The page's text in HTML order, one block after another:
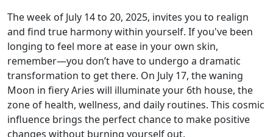
The week of July 14 to 20, 2025, invites you to realign
and find true harmony within yourself. If you've been
longing to feel more at ease in your own skin,
remember—you don’t have to undergo a dramatic
transformation to get there. On July 17, the waning
Moon in fiery Aries will illuminate your 6th house, the
zone of health, wellness, and daily routines. This cosmic
influence brings the perfect chance to make positive
changes without burning yourself out.